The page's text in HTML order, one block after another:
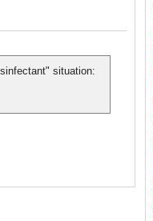
situation: